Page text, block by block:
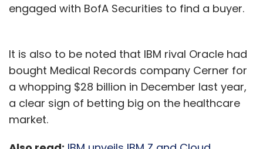
engaged with BofA Securities to find a buyer.
It is also to be noted that IBM rival Oracle had
bought Medical Records company Cerner for
a whopping $28 billion in December last year,
a clear sign of betting big on the healthcare
market.